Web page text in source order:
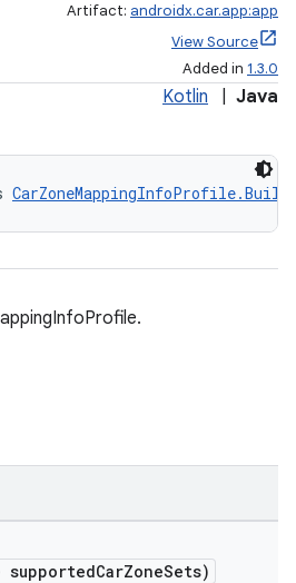
Artifact: androidx.car.app:app
View Source
Added in 1.3.0
Kotlin Java
supportedCarZoneSets)